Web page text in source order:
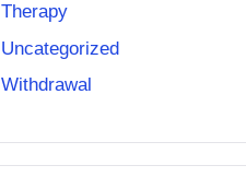
Therapy
Uncategorized
Withdrawal